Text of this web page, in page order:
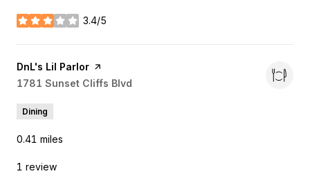
3.4/5
stars
Visit the
DnL's Lil Parlor page on Yelp
Search
1781 Sunset Cliffs Blvd
Dining
0.41 miles
1 review